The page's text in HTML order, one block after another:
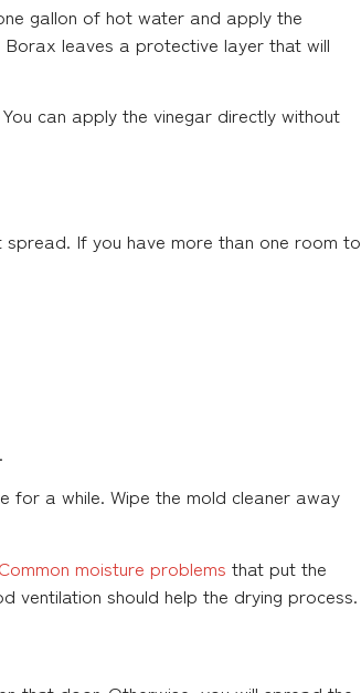
gallon of hot water and apply the
leaves a protective layer that will
can apply the vinegar directly without
If you have more than one room to
for a while. Wipe the mold cleaner away
Common moisture problems that put the
ventilation should help the drying process.